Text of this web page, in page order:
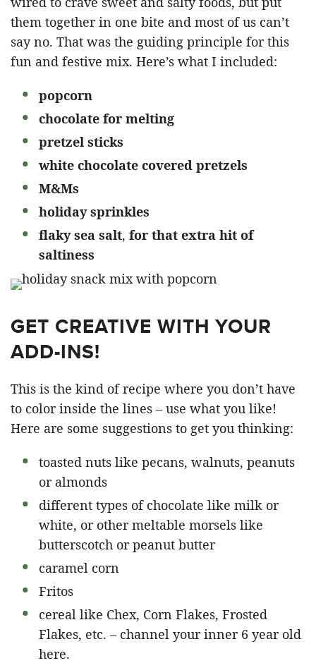
them together in one bite and most of us can’t
say no. That was the guiding principle for this
fun and festive mix. Here’s what I included:
popcorn
chocolate for melting
pretzel sticks
white chocolate covered pretzels
M&Ms
holiday sprinkles
flaky sea salt, for that extra hit of
saltiness
GET CREATIVE WITH YOUR
ADD-INS!
This is the kind of recipe where you don’t have
to color inside the lines – use what you like!
Here are some suggestions to get you thinking:
toasted nuts like pecans, walnuts, peanuts
or almonds
different types of chocolate like milk or
white, or other meltable morsels like
butterscotch or peanut butter
caramel corn
Fritos
cereal like Chex, Corn Flakes, Frosted
Flakes, etc. – channel your inner 6 year old
here.